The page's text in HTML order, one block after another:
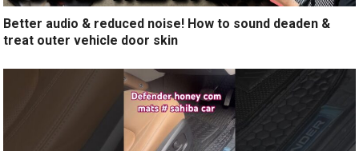
Better audio & reduced noise! How to sound deaden &
treat outer vehicle door skin